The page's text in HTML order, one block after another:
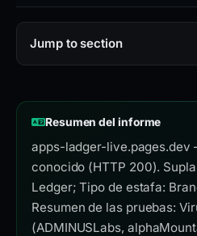
Jump to section
Resumen del informe
apps-ladger-
conocido (HTTP 200).
Ledger; Tipo de estafa:
Resumen de las pruebas:
(ADMINUSLabs,